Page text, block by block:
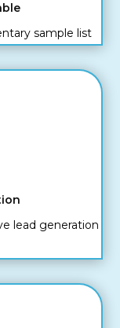
sample list
lead generation